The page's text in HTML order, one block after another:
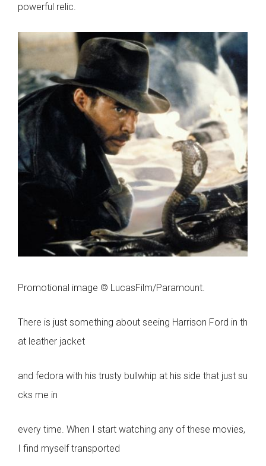
powerful relic.
Promotional image © LucasFilm/Paramount.
There is just something about seeing Harrison Ford in th
at leather jacket
and fedora with his trusty bullwhip at his side that just su
cks me in
every time. When I start watching any of these movies,
I find myself transported